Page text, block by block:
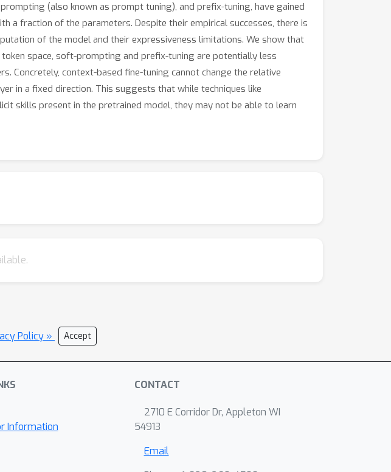
(also known as prompt tuning), and prefix-tuning, have gained
fraction of the parameters. Despite their empirical successes, there is
of the model and their expressiveness limitations. We show that
space, soft-prompting and prefix-tuning are potentially less
Concretely, context-based fine-tuning cannot change the relative
in a fixed direction. This suggests that while techniques like
skills present in the pretrained model, they may not be able to learn
Policy » Accept
Information
CONTACT
2710 E Corridor Dr, Appleton WI
54913
Email